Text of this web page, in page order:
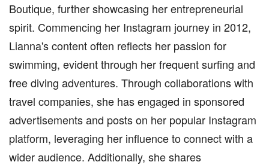
Boutique, further showcasing her entrepreneurial
spirit. Commencing her Instagram journey in 2012,
Lianna's content often reflects her passion for
swimming, evident through her frequent surfing and
free diving adventures. Through collaborations with
travel companies, she has engaged in sponsored
advertisements and posts on her popular Instagram
platform, leveraging her influence to connect with a
wider audience. Additionally, she shares